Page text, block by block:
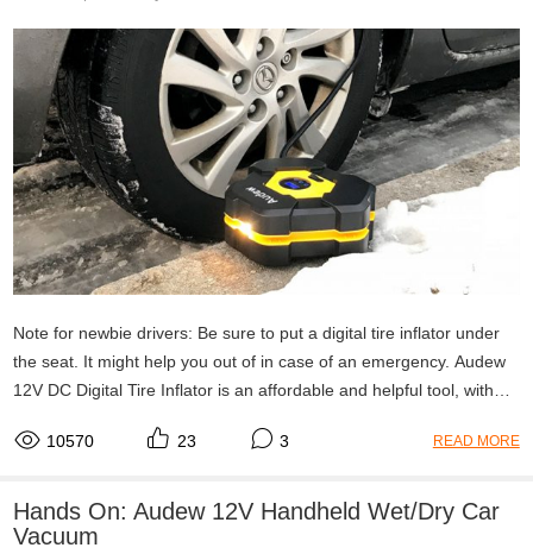
Note for newbie drivers: Be sure to put a digital tire inflator under
the seat. It might help you out of in case of an emergency. Audew
12V DC Digital Tire Inflator is an affordable and helpful tool, with
Multi-purpose; portable size.
10570 23 3 READ MORE
Hands On: Audew 12V Handheld Wet/Dry Car
Vacuum